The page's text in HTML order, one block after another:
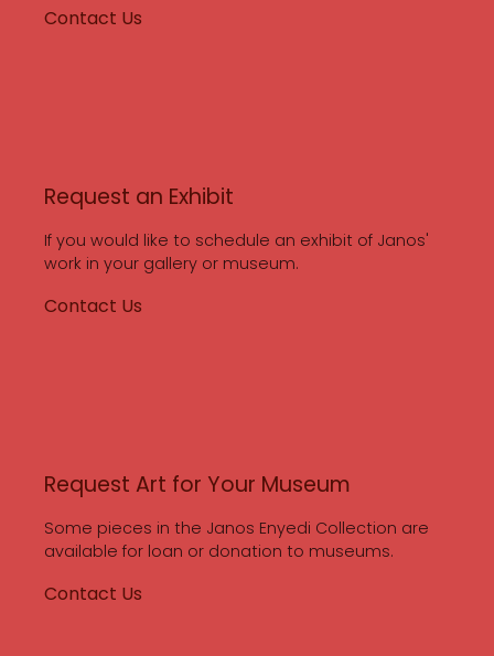
Contact Us
Request an Exhibit
If you would like to schedule an exhibit of Janos'
work in your gallery or museum.
Contact Us
Request Art for Your Museum
Some pieces in the Janos Enyedi Collection are
available for loan or donation to museums.
Contact Us